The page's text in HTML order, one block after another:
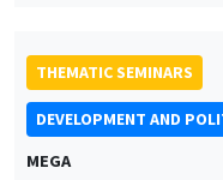
THEMATIC SEMINARS
DEVELOPMENT AND
MEGA